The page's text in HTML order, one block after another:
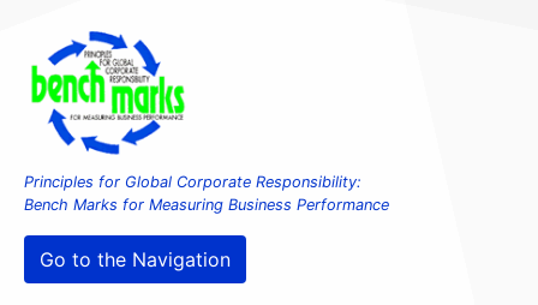
Principles for Global Corporate Responsibility:
Bench Marks for Measuring Business Performance
Go to the Navigation